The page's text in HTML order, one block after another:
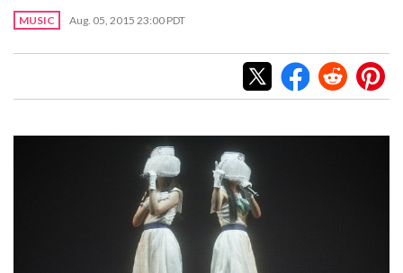
MUSIC Aug. 05, 2015 23:00 PDT